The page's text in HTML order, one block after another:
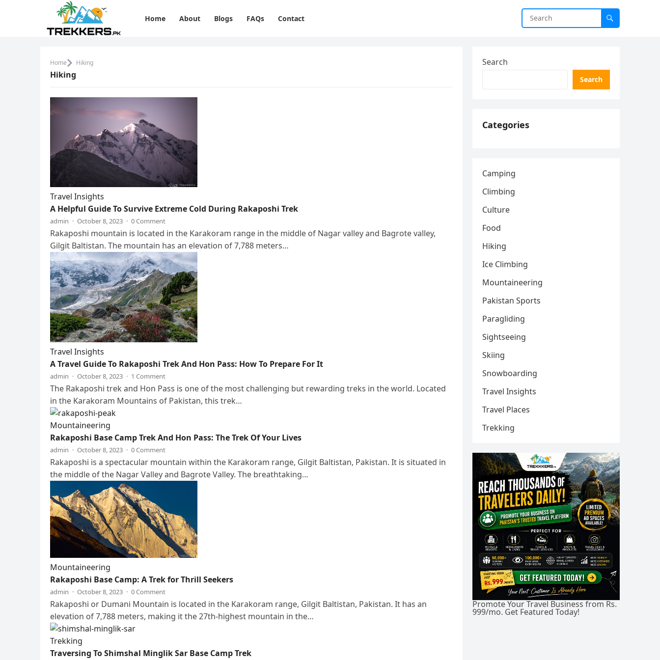
Home About Blogs FAQs Contact
Home Hiking
Hiking
Travel Insights
A Helpful Guide To Survive Extreme Cold During Rakaposhi Trek
admin · October 8, 2023 · 0 Comment
Rakaposhi mountain is located in the Karakoram range in the middle of Nagar valley and Bagrote valley,
Gilgit Baltistan. The mountain has an elevation of 7,788 meters…
Travel Insights
A Travel Guide To Rakaposhi Trek And Hon Pass: How To Prepare For It
admin · October 8, 2023 · 1 Comment
The Rakaposhi trek and Hon Pass is one of the most challenging but rewarding treks in the world. Located
in the Karakoram Mountains of Pakistan, this trek…
Mountaineering
Rakaposhi Base Camp Trek And Hon Pass: The Trek Of Your Lives
admin · October 8, 2023 · 0 Comment
Rakaposhi is a spectacular mountain within the Karakoram range, Gilgit Baltistan, Pakistan. It is situated in
the middle of the Nagar Valley and Bagrote Valley. The breathtaking…
Mountaineering
Rakaposhi Base Camp: A Trek for Thrill Seekers
admin · October 8, 2023 · 0 Comment
Rakaposhi or Dumani Mountain is located in the Karakoram range, Gilgit Baltistan, Pakistan. It has an
elevation of 7,788 meters, making it the 27th-highest mountain in the…
Trekking
Traversing To Shimshal Minglik Sar Base Camp Trek
Search
Search
Categories
Camping
Climbing
Culture
Food
Hiking
Ice Climbing
Mountaineering
Pakistan Sports
Paragliding
Sightseeing
Skiing
Snowboarding
Travel Insights
Travel Places
Trekking
Promote Your Travel Business from Rs.
999/mo. Get Featured Today!